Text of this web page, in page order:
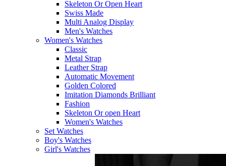
Skeleton Or Open Heart
Swiss Made
Multi Analog Display
Men's Watches
Women's Watches
Classic
Metal Strap
Leather Strap
Automatic Movement
Golden Colored
Imitation Diamonds Brilliant
Fashion
Skeleton Or open Heart
Women's Watches
Set Watches
Boy's Watches
Girl's Watches